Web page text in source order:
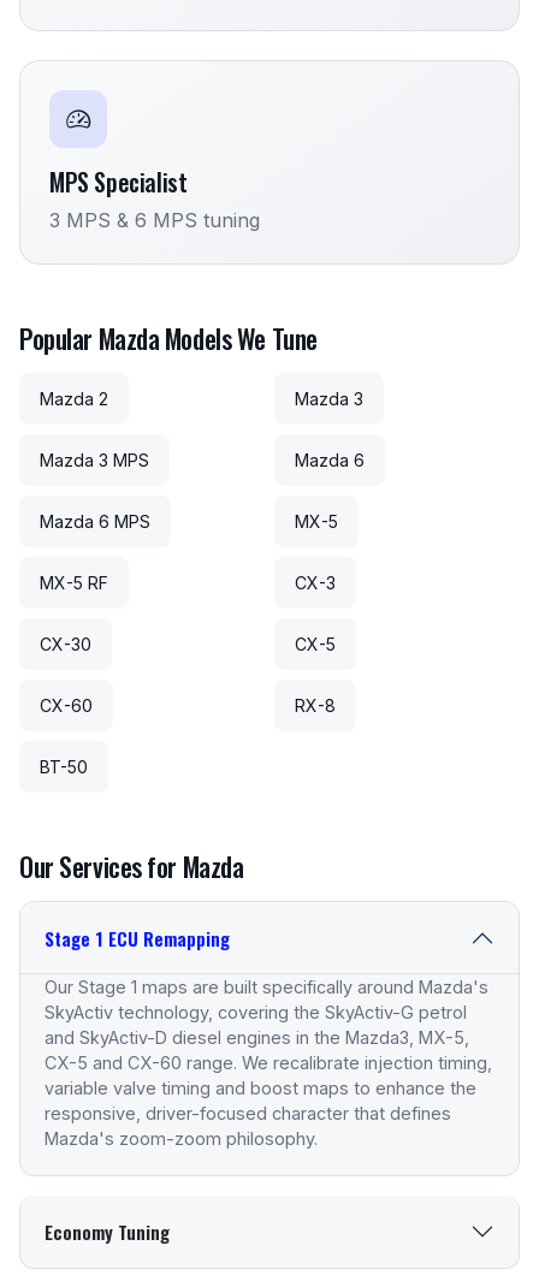
MPS Specialist
3 MPS & 6 MPS tuning
Popular Mazda Models We Tune
Mazda 2 Mazda 3
Mazda 3 MPS Mazda 6
Mazda 6 MPS MX-5
MX-5 RF CX-3
CX-30 CX-5
CX-60 RX-8
BT-50
Our Services for Mazda
Stage 1 ECU Remapping
Our Stage 1 maps are built specifically around Mazda's
SkyActiv technology, covering the SkyActiv-G petrol
and SkyActiv-D diesel engines in the Mazda3, MX-5,
CX-5 and CX-60 range. We recalibrate injection timing,
variable valve timing and boost maps to enhance the
responsive, driver-focused character that defines
Mazda's zoom-zoom philosophy.
Economy Tuning